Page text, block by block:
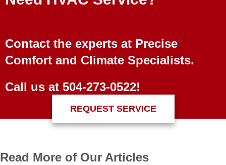
Contact the experts at Precise
Comfort and Climate Specialists.
Call us at 504-273-0522!
REQUEST SERVICE
Read More of Our Articles